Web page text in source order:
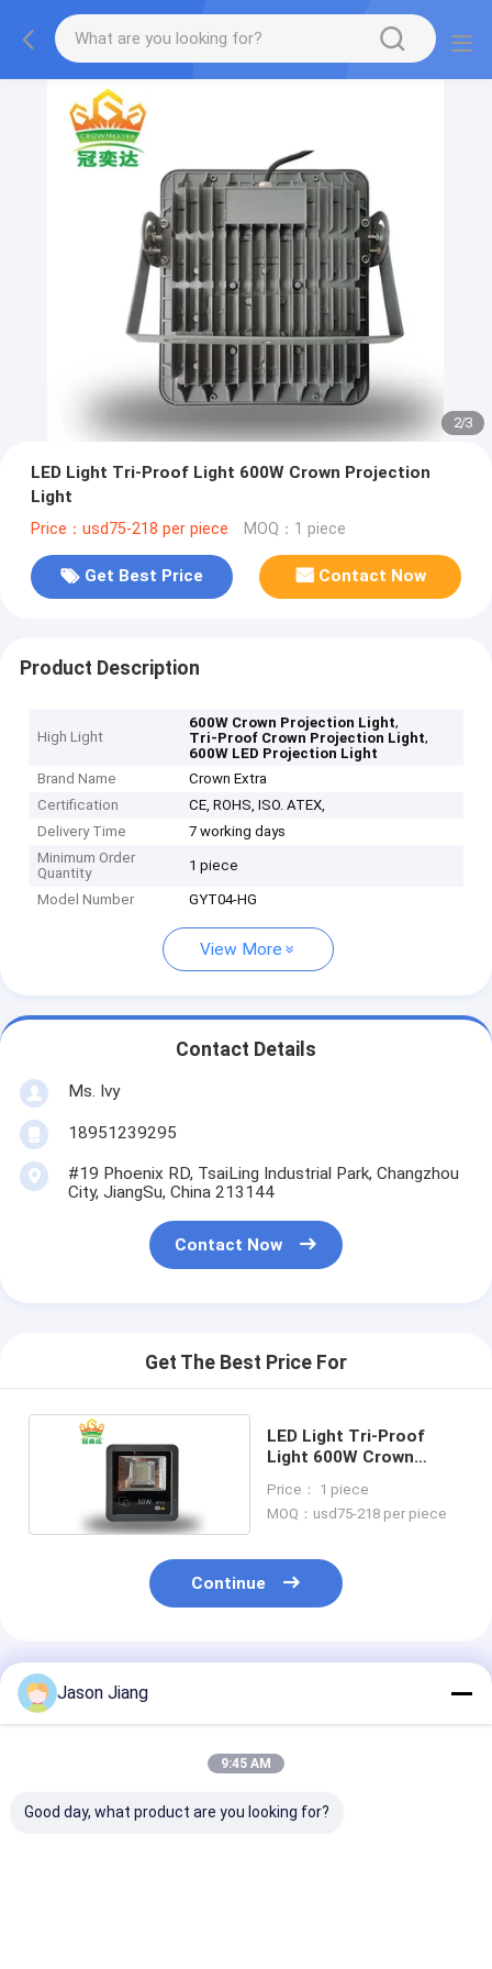
2/3
LED Light Tri-Proof Light 600W Crown Projection
Light
Price：usd75-218 per piece MOQ：1 piece
Get Best Price Contact Now
Product Description
High Light
600W Crown Projection Light,
Tri-Proof Crown Projection Light,
600W LED Projection Light
Brand Name
Crown Extra
Certification
CE, ROHS, ISO. ATEX,
Delivery Time
7 working days
Minimum Order
Quantity
1 piece
Model Number GYT04-HG
View More
Contact Details
Ms. Ivy
18951239295
#19 Phoenix RD, TsaiLing Industrial Park, Changzhou
City, JiangSu, China 213144
Contact Now
Get The Best Price For
LED Light Tri-Proof
Light 600W Crown
Price： 1 piece
MOQ：usd75-218 per piece
Continue
Recommended Products
Jason Jiang
9:45 AM
Good day, what product are you looking for?